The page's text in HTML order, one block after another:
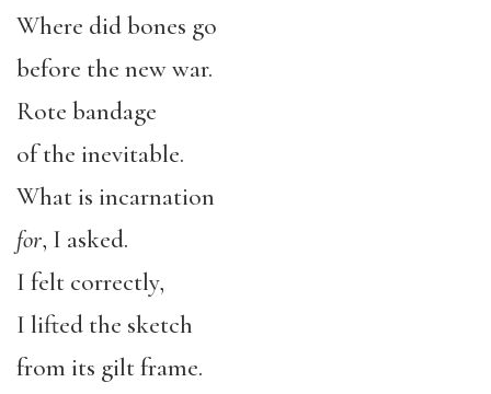
Where did bones go
before the new war.
Rote bandage
of the inevitable.
What is incarnation
for, I asked.
I felt correctly,
I lifted the sketch
from its gilt frame.